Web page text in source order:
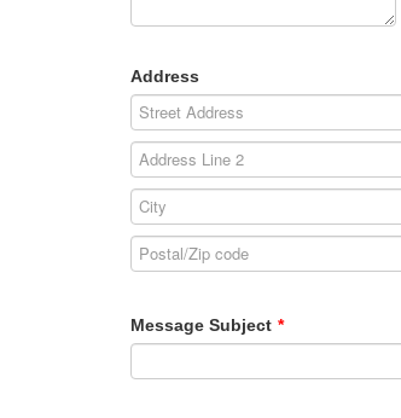
Address
Message Subject *